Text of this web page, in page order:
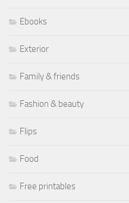
Ebooks
Exterior
Family & friends
Fashion & beauty
Flips
Food
Free printables